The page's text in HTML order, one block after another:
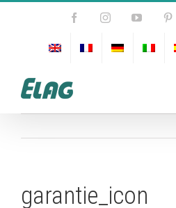
Skip
FacebookInstagramYouTube
garantie_icon